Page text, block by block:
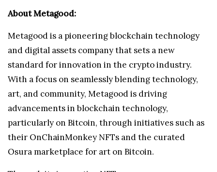
About Metagood:
Metagood is a pioneering blockchain technology
and digital assets company that sets a new
standard for innovation in the crypto industry.
With a focus on seamlessly blending technology,
art, and community, Metagood is driving
advancements in blockchain technology,
particularly on Bitcoin, through initiatives such as
their OnChainMonkey NFTs and the curated
Osura marketplace for art on Bitcoin.